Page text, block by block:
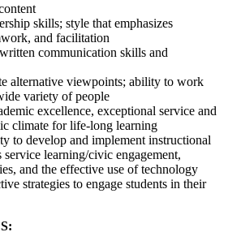
skills; style that emphasizes
and facilitation
communication skills and
alternative viewpoints; ability to work
variety of people
excellence, exceptional service and
climate for life-long learning
to develop and implement instructional
service learning/civic engagement,
and the effective use of technology
strategies to engage students in their